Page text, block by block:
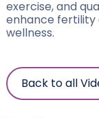
exercise, and
enhance
wellness.
Back to all